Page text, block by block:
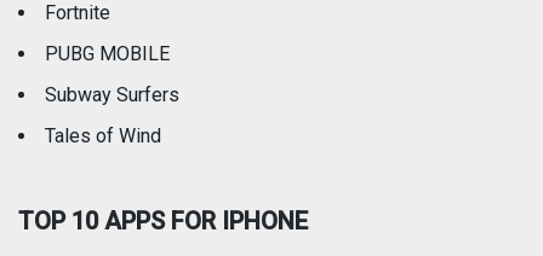
Fortnite
PUBG MOBILE
Subway Surfers
Tales of Wind
TOP 10 APPS FOR IPHONE